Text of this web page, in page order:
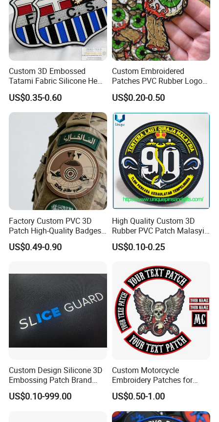
Custom 3D Embossed
Tatami Fabric Silicone Heat
Transfer Football Patch for
Clothing
US$0.35-0.60
Custom Embroidered
Patches PVC Rubber Logo
Bulk 3D Patches Chenille
China Manufacturer Iron on
Embroidery Patch for
Clothing
US$0.20-0.50
Factory Custom PVC 3D
Patch High-Quality Badges
with Logo for Tactical
Equipment
US$0.49-0.90
High Quality Custom 3D
Rubber PVC Patch Malasyia
Navy Logo Rubber PVC
Patches
US$0.10-0.25
Custom Design Silicone 3D
Embossing Patch Brand
Logo with UV Color
Changing Heat Transfer
US$0.10-999.00
Custom Motorcycle
Embroidery Patches for
Biker Vests, Iron on
Embroidered Biker Patch
US$0.50-1.00